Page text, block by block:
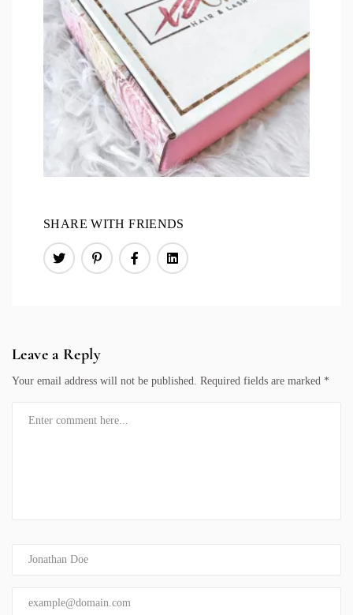
SHARE WITH FRIENDS
Leave a Reply
Your email address will not be published. Required fields are marked *